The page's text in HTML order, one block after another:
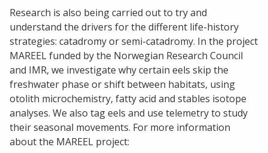
Research is also being carried out to try and
understand the drivers for the different life-history
strategies: catadromy or semi-catadromy. In the project
MAREEL funded by the Norwegian Research Council
and IMR, we investigate why certain eels skip the
freshwater phase or shift between habitats, using
otolith microchemistry, fatty acid and stables isotope
analyses. We also tag eels and use telemetry to study
their seasonal movements. For more information
about the MAREEL project: